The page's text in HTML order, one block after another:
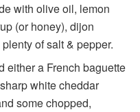
with olive oil, lemon
(or honey), dijon
of salt & pepper.
either a French baguette
white cheddar
some chopped,